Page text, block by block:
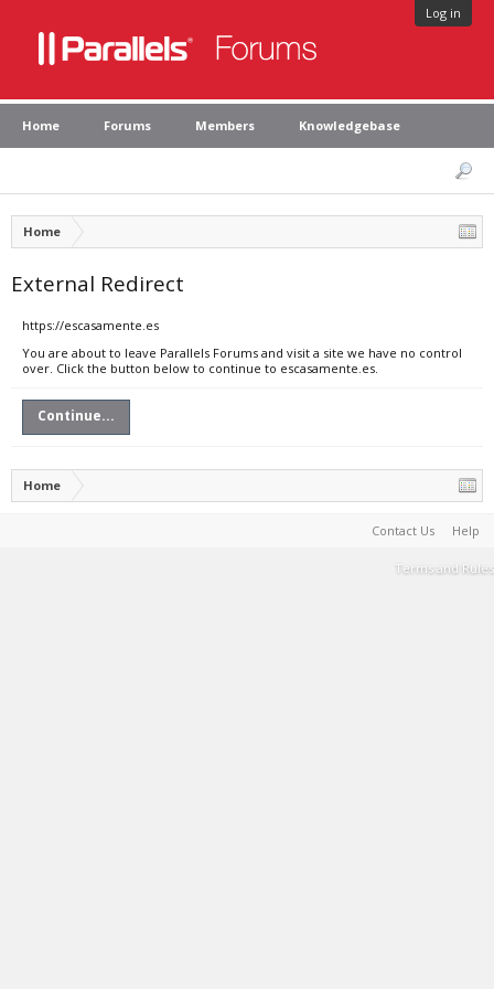
Log in
Home Forums Members Knowledgebase
Home
External Redirect
https://escasamente.es
You are about to leave Parallels Forums and visit a site we have no control
over. Click the button below to continue to escasamente.es.
Continue...
Home
Contact Us Help
Terms and Rules